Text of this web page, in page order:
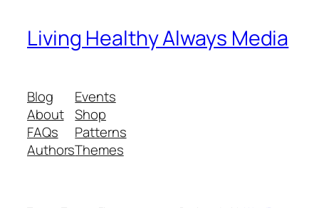
Living Healthy Always Media
Blog
About
FAQs
Authors
Events
Shop
Patterns
Themes